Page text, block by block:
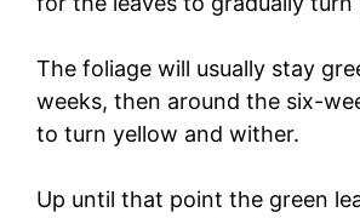
The foliage will usually stay
weeks, then around the six-
to turn yellow and wither.
Up until that point the green